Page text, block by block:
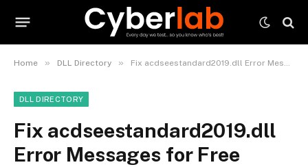
Home » DLL Directory » Fix acdseestandard2019.dll Error Messages for Free
DLL DIRECTORY
Fix acdseestandard2019.dll
Error Messages for Free